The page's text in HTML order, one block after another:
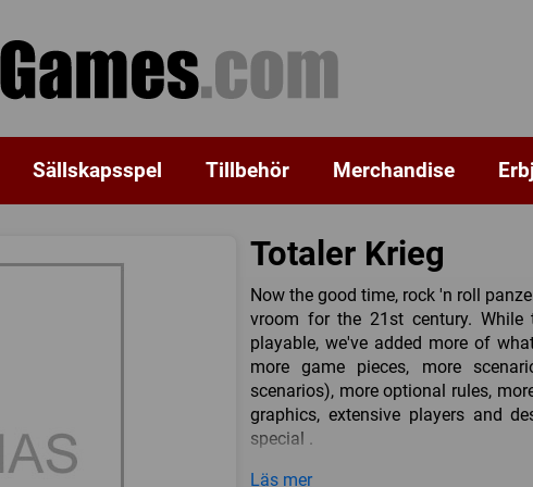
Sällskapsspel Tillbehör Merchandise
Totaler Krieg
Now the good time, rock 'n roll
vroom for the 21st century.
playable, we've added more of
more game pieces, more
scenarios), more optional rules,
graphics, extensive players and
special .
Included inside is the complete
Läs mer